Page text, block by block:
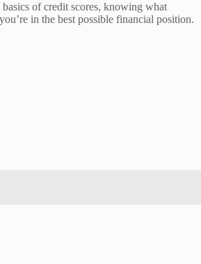
of credit scores, knowing what
in the best possible financial position.